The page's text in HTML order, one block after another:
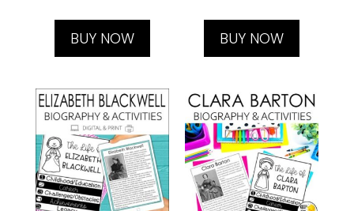
BUY NOW BUY NOW